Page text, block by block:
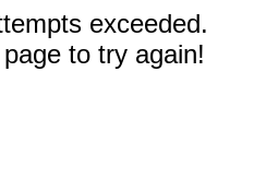
exceeded.
to try again!